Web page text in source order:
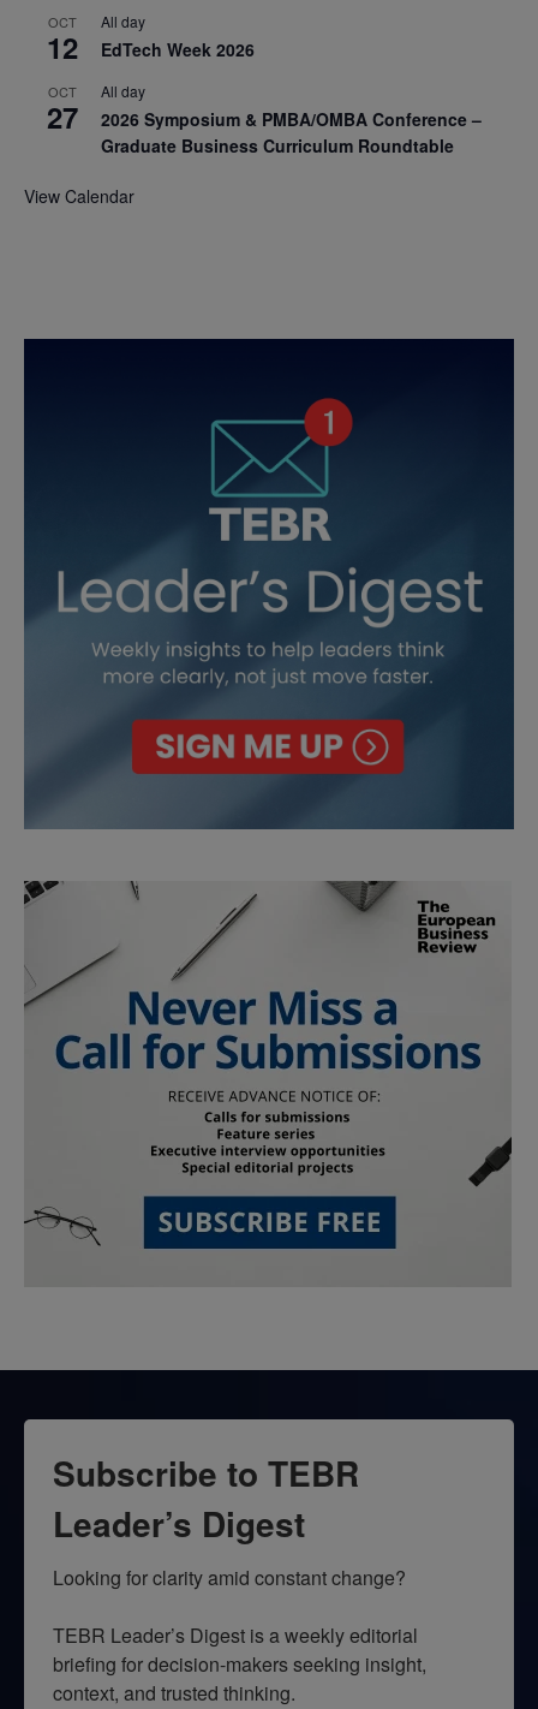
OCT
12
All day
EdTech Week 2026
OCT
27
All day
2026 Symposium & PMBA/OMBA Conference –
Graduate Business Curriculum Roundtable
View Calendar
Subscribe to TEBR
Leader’s Digest
Looking for clarity amid constant change?
TEBR Leader’s Digest is a weekly editorial
briefing for decision-makers seeking insight,
context, and trusted thinking.